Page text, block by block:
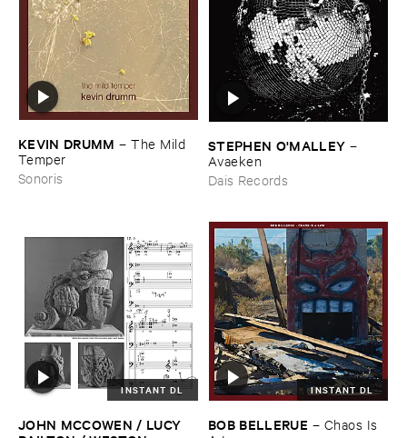
KEVIN ​DRUMM –The ​Mild ​
Temper
Sonoris
STEPHEN ​O'​MALLEY –
Avaeken
Dais Records
INSTANT DL
JOHN ​MCCOWEN / ​LUCY ​
INSTANT DL
BOB ​BELLERUE – Chaos ​Is ​